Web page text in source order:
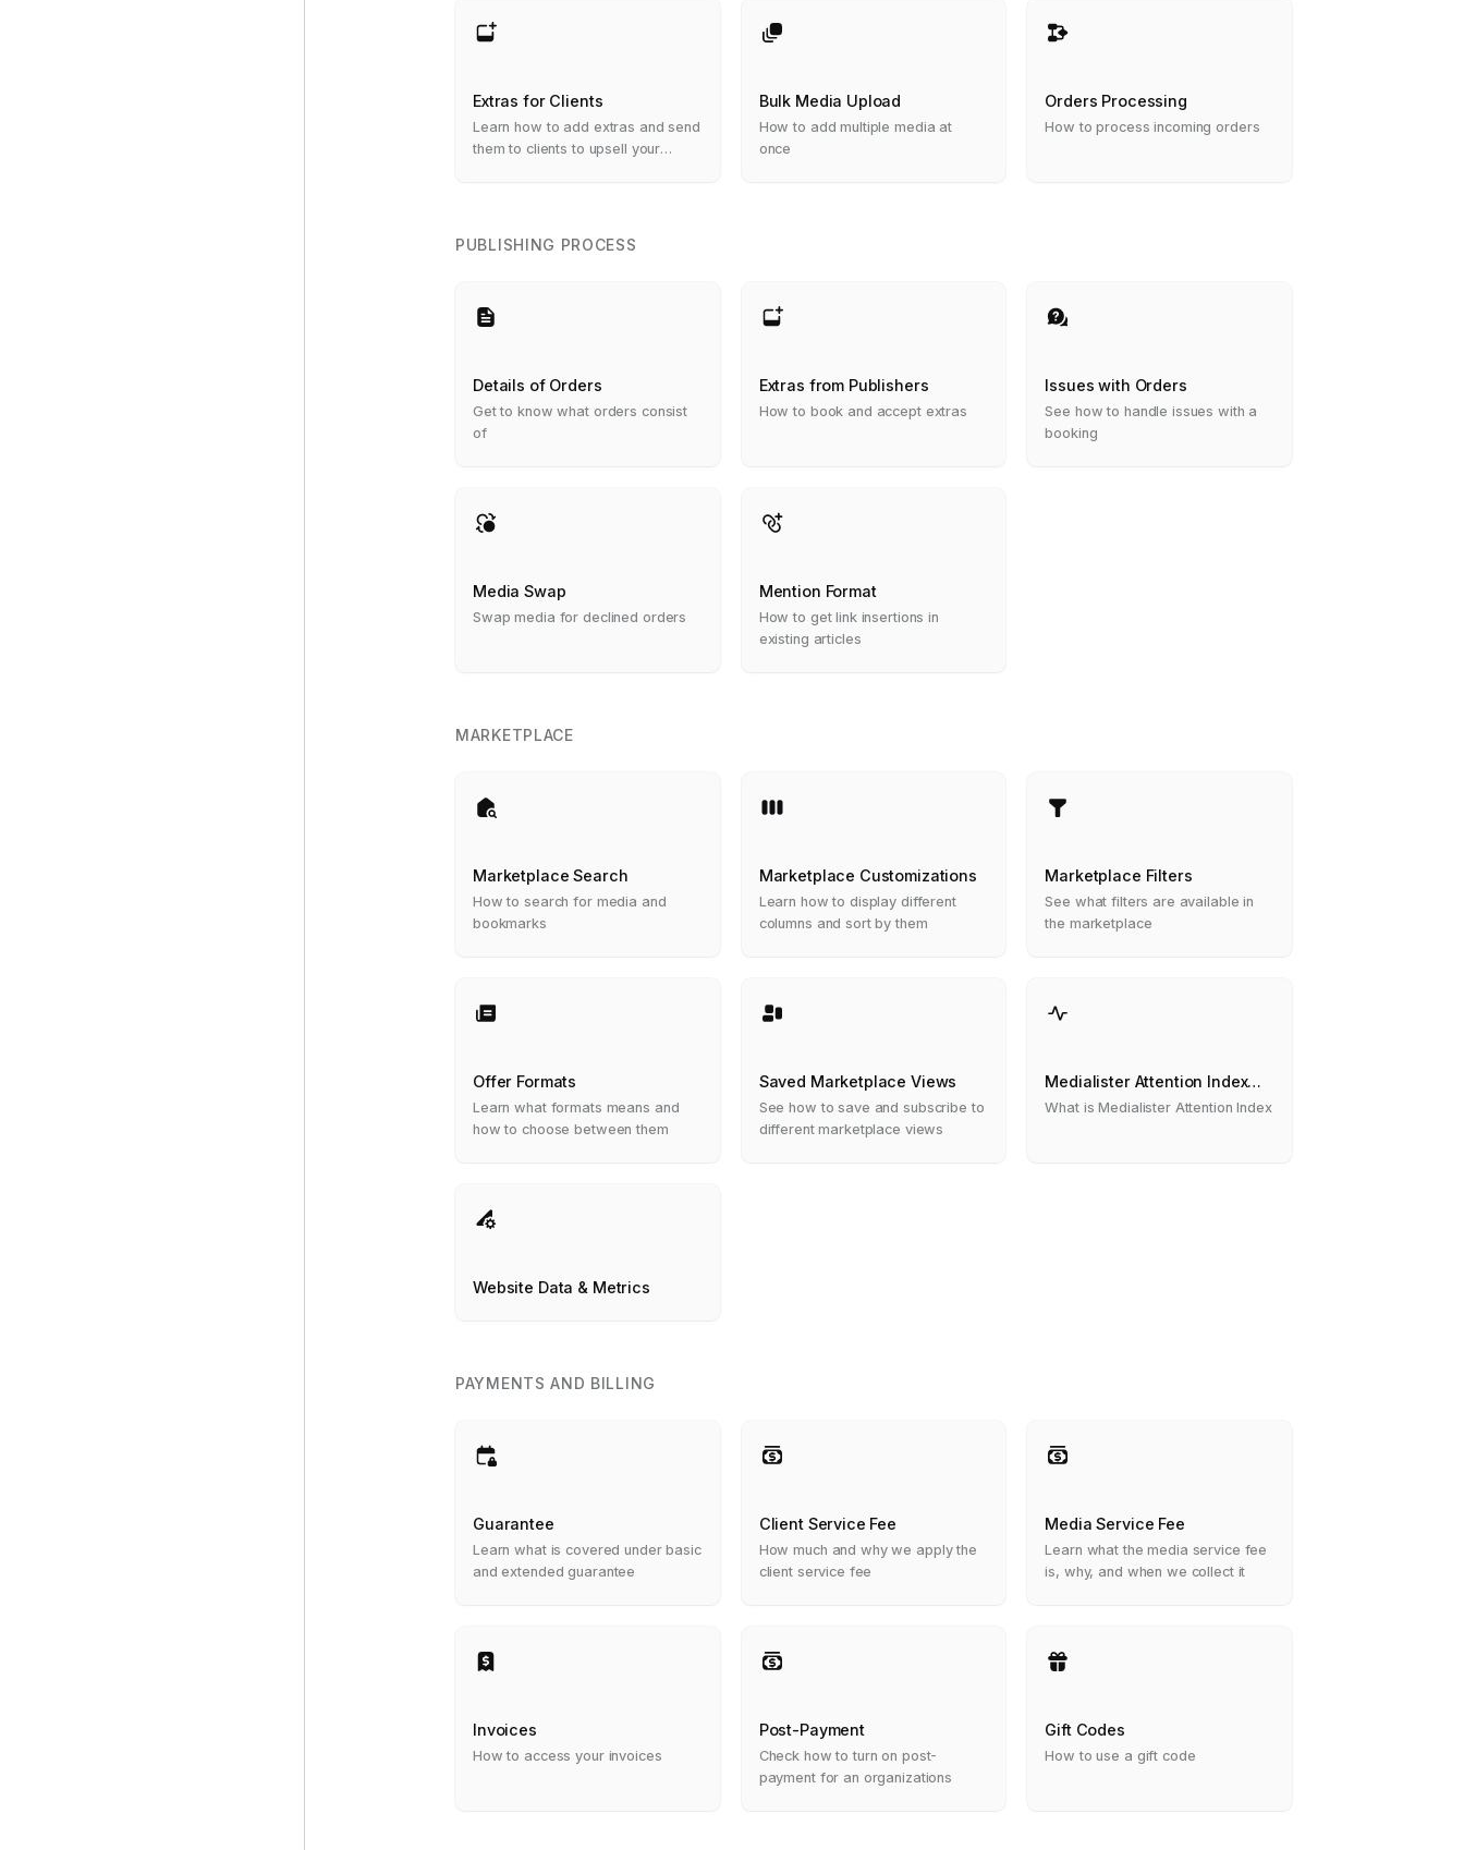
Extras for Clients
Learn how to add extras and send
them to clients to upsell your
Bulk Media Upload
How to add multiple media at
once
Orders Processing
How to process incoming orders
PUBLISHING PROCESS
Details of Orders
Get to know what orders consist
of
Extras from Publishers
How to book and accept extras
Issues with Orders
See how to handle issues with a
booking
Media Swap
Swap media for declined orders
Mention Format
How to get link insertions in
existing articles
MARKETPLACE
Marketplace Search
How to search for media and
bookmarks
Marketplace Customizations
Learn how to display different
columns and sort by them
Marketplace Filters
See what filters are available in
the marketplace
Offer Formats
Learn what formats means and
how to choose between them
Saved Marketplace Views
See how to save and subscribe to
different marketplace views
Medialister Attention Index
(MAI)
What is Medialister Attention Index
Website Data & Metrics
PAYMENTS AND BILLING
Guarantee
Learn what is covered under basic
and extended guarantee
Client Service Fee
How much and why we apply the
client service fee
Media Service Fee
Learn what the media service fee
is, why, and when we collect it
Invoices
How to access your invoices
Post-Payment
Check how to turn on post-
payment for an organizations
Gift Codes
How to use a gift code